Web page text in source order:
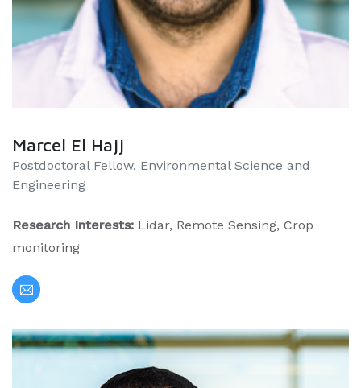
Marcel El Hajj
Postdoctoral Fellow, Environmental Science and
Engineering
Research Interests: Lidar, Remote Sensing, Crop
monitoring